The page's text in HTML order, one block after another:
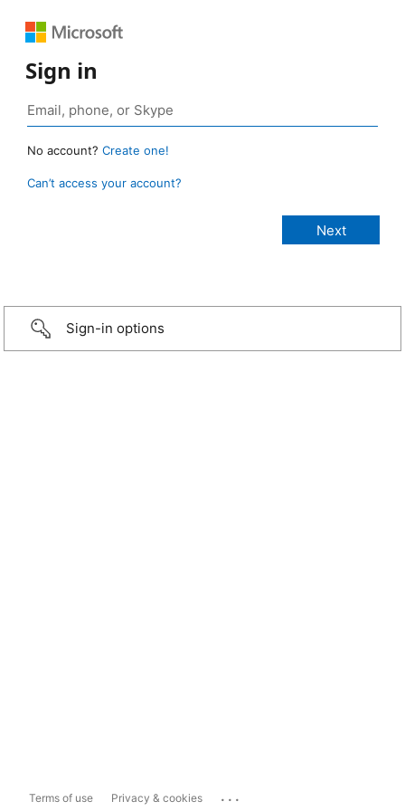
Sign in
No account? Create one!
Can’t access your account?
Sign-in options
Terms of use Privacy & cookies ...